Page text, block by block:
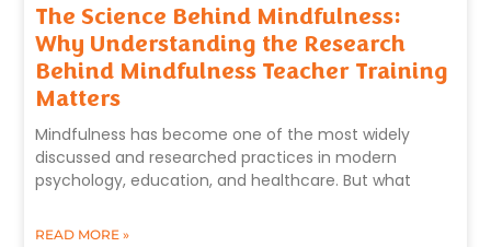
The Science Behind Mindfulness:
Why Understanding the Research
Behind Mindfulness Teacher Training
Matters
Mindfulness has become one of the most widely
discussed and researched practices in modern
psychology, education, and healthcare. But what
READ MORE »